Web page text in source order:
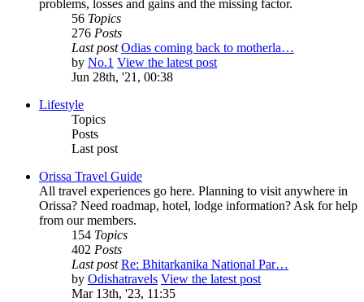
problems, losses and gains and the missing factor.
56 Topics
276 Posts
Last post Odias coming back to motherla…
by No.1 View the latest post
Jun 28th, '21, 00:38
Lifestyle
Topics
Posts
Last post
Orissa Travel Guide
All travel experiences go here. Planning to visit anywhere in
Orissa? Need roadmap, hotel, lodge information? Ask for help
from our members.
154 Topics
402 Posts
Last post Re: Bhitarkanika National Par…
by Odishatravels View the latest post
Mar 13th, '23, 11:35